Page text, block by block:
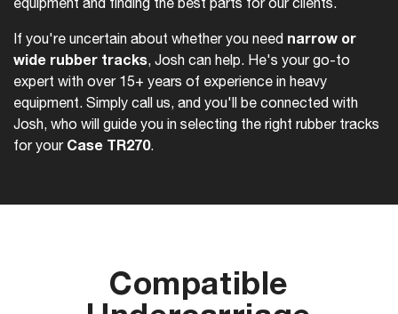
If you're uncertain about whether you need narrow or
wide rubber tracks, Josh can help. He's your go-to
expert with over 15+ years of experience in heavy
equipment. Simply call us, and you'll be connected with
Josh, who will guide you in selecting the right rubber tracks
for your Case TR270.
Compatible